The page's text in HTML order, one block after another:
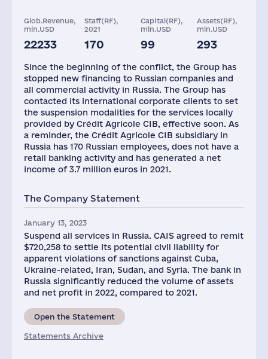
Glob.Revenue,
mln.USD
22233
Staff(RF),
2021
170
Capital(RF),
mln.USD
99
Assets(RF),
mln.USD
293
Since the beginning of the conflict, the Group has
stopped new financing to Russian companies and
all commercial activity in Russia. The Group has
contacted its international corporate clients to set
the suspension modalities for the services locally
provided by Crédit Agricole CIB, effective soon. As
a reminder, the Crédit Agricole CIB subsidiary in
Russia has 170 Russian employees, does not have a
retail banking activity and has generated a net
income of 3.7 million euros in 2021.
The Company Statement
January 13, 2023
Suspend all services in Russia. CAIS agreed to remit
$720,258 to settle its potential civil liability for
apparent violations of sanctions against Cuba,
Ukraine-related, Iran, Sudan, and Syria. The bank in
Russia significantly reduced the volume of assets
and net profit in 2022, compared to 2021.
Open the Statement
Statements Archive